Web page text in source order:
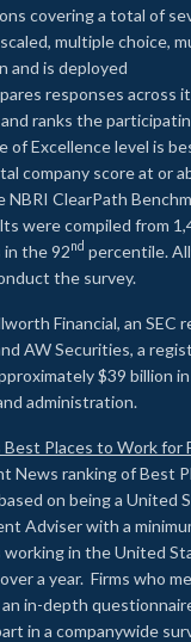
covering a total of
multiple choice,
and is deployed
responses across
ranks the
of Excellence level is
company score at or
ClearPath
were compiled from
the 92nd percentile.
the survey.
Financial, an SEC
AW Securities, a
$39 billion
administration.
Places to Work for
News ranking of Best
on being a United
Adviser with a
in the United
a year. Firms who
in-depth
in a companywide